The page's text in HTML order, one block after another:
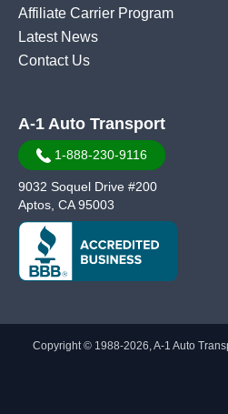
Affiliate Carrier Program
Latest News
Contact Us
A-1 Auto Transport
1-888-230-9116
9032 Soquel Drive #200
Aptos, CA 95003
Copyright © 1988-2026, A-1 Auto